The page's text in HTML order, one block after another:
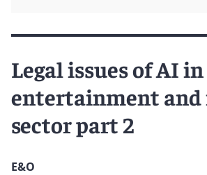
Legal issues of AI
entertainment and
sector part 2
E&O